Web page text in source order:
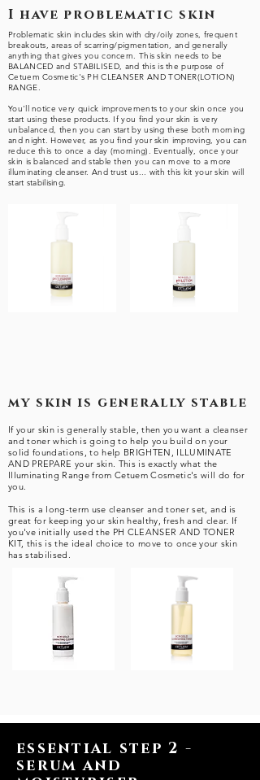
I have problematic skin
Problematic skin includes skin with dry/oily zones, frequent
breakouts, areas of scarring/pigmentation, and generally
anything that gives you concern. This skin needs to be
BALANCED and STABILISED, and this is the purpose of
Cetuem Cosmetic's PH CLEANSER AND TONER(LOTION)
RANGE.
You'll notice very quick improvements to your skin once you
start using these products. If you find your skin is very
unbalanced, then you can start by using these both morning
and night. However, as you find your skin improving, you can
reduce this to once a day (morning). Eventually, once your
skin is balanced and stable then you can move to a more
illuminating cleanser. And trust us... with this kit your skin will
start stabilising.
my skin is generally stable
If your skin is generally stable, then you want a cleanser
and toner which is going to help you build on your
solid foundations, to help BRIGHTEN, ILLUMINATE
AND PREPARE your skin. This is exactly what the
Illuminating Range from Cetuem Cosmetic's will do for
you.
This is a long-term use cleanser and toner set, and is
great for keeping your skin healthy, fresh and clear. If
you've initially used the PH CLEANSER AND TONER
KIT, this is the ideal choice to move to once your skin
has stabilised.
essential step 2 -
serum and